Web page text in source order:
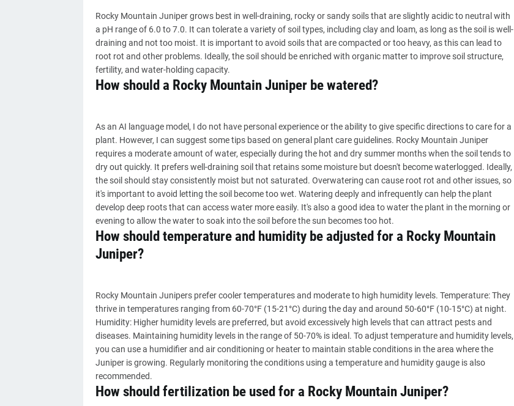
Rocky Mountain Juniper grows best in well-draining, rocky or sandy soils that are slightly acidic to neutral with
a pH range of 6.0 to 7.0. It can tolerate a variety of soil types, including clay and loam, as long as the soil is well-
draining and not too moist. It is important to avoid soils that are compacted or too heavy, as this can lead to
root rot and other problems. Ideally, the soil should be enriched with organic matter to improve soil structure,
fertility, and water-holding capacity.
How should a Rocky Mountain Juniper be watered?
As an AI language model, I do not have personal experience or the ability to give specific directions to care for a
plant. However, I can suggest some tips based on general plant care guidelines. Rocky Mountain Juniper
requires a moderate amount of water, especially during the hot and dry summer months when the soil tends to
dry out quickly. It prefers well-draining soil that retains some moisture but doesn't become waterlogged. Ideally,
the soil should stay consistently moist but not saturated. Overwatering can cause root rot and other issues, so
it's important to avoid letting the soil become too wet. Watering deeply and infrequently can help the plant
develop deep roots that can access water more easily. It's also a good idea to water the plant in the morning or
evening to allow the water to soak into the soil before the sun becomes too hot.
How should temperature and humidity be adjusted for a Rocky Mountain
Juniper?
Rocky Mountain Junipers prefer cooler temperatures and moderate to high humidity levels. Temperature: They
thrive in temperatures ranging from 60-70°F (15-21°C) during the day and around 50-60°F (10-15°C) at night.
Humidity: Higher humidity levels are preferred, but avoid excessively high levels that can attract pests and
diseases. Maintaining humidity levels in the range of 50-70% is ideal. To adjust temperature and humidity levels,
you can use a humidifier and air conditioning or heater to maintain stable conditions in the area where the
Juniper is growing. Regularly monitoring the conditions using a temperature and humidity gauge is also
recommended.
How should fertilization be used for a Rocky Mountain Juniper?